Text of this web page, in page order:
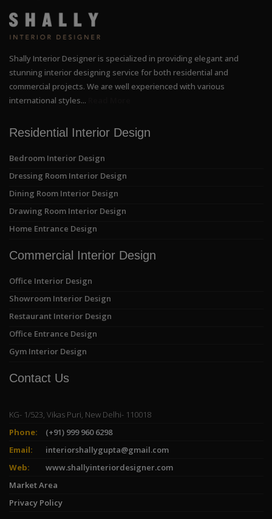
Shally Interior Designer is specialized in providing elegant and
stunning interior designing service for both residential and
commercial projects. We are well experienced with various
international styles...
Residential Interior Design
Bedroom Interior Design
Dressing Room Interior Design
Dining Room Interior Design
Drawing Room Interior Design
Home Entrance Design
Commercial Interior Design
Office Interior Design
Showroom Interior Design
Restaurant Interior Design
Office Entrance Design
Gym Interior Design
Contact Us
KG- 1/523, Vikas Puri, New Delhi- 110018
Phone:
(+91) 999 960 6298
Email:
interiorshallygupta@gmail.com
Web:
www.shallyinteriordesigner.com
Market Area
Privacy Policy